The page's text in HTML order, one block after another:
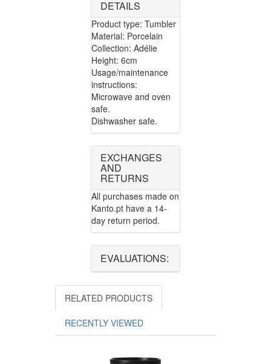
DETAILS
Product type: Tumbler
Material: Porcelain
Collection: Adélie
Height: 6cm
Usage/maintenance
instructions:
Microwave and oven
safe.
Dishwasher safe.
EXCHANGES
AND
RETURNS
All purchases made on
Kanto.pt have a 14-
day return period.
EVALUATIONS:
RELATED PRODUCTS
RECENTLY VIEWED